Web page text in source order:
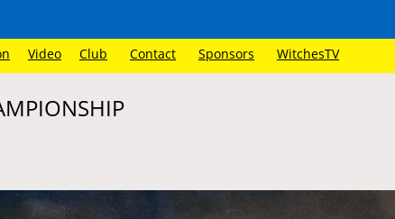
Video Club Contact Sponsors WitchesTV